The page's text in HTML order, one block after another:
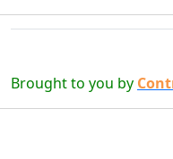
Brought to you by